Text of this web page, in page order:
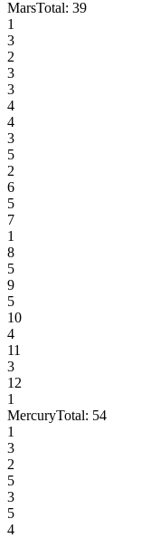
MarsTotal: 39
1
3
2
3
3
4
4
3
5
2
6
5
7
1
8
5
9
5
10
4
11
3
12
1
MercuryTotal: 54
1
3
2
5
3
5
4